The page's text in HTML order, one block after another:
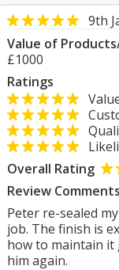
9th
Value of
£1000
Ratings
Overall Rating
Review Comments
Peter re-sealed
job. The finish is
how to maintain it
him again.